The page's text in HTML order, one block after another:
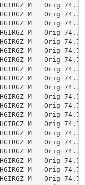
M   Orig 74.77
M   Orig 74.77
M   Orig 74.76
M   Orig 74.76
M   Orig 74.76
M   Orig 74.76
M   Orig 74.75
M   Orig 74.76
M   Orig 74.75
M   Orig 74.76
M   Orig 74.75
M   Orig 74.75
M   Orig 74.76
M   Orig 74.76
M   Orig 74.75
M   Orig 74.76
M   Orig 74.75
M   Orig 74.75
M   Orig 74.74
M   Orig 74.75